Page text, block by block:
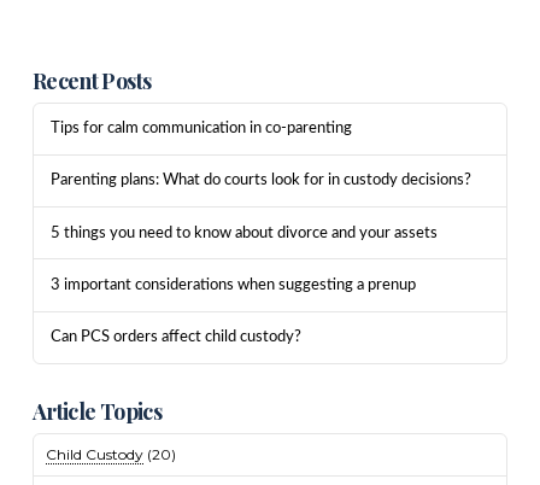
Recent Posts
Tips for calm communication in co-parenting
Parenting plans: What do courts look for in custody decisions?
5 things you need to know about divorce and your assets
3 important considerations when suggesting a prenup
Can PCS orders affect child custody?
Article Topics
Child Custody (20)